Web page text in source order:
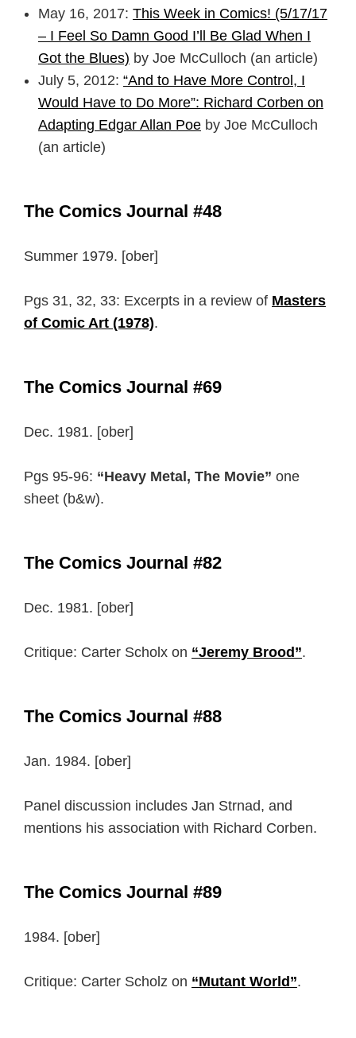
May 16, 2017: This Week in Comics! (5/17/17
– I Feel So Damn Good I’ll Be Glad When I
Got the Blues) by Joe McCulloch (an article)
July 5, 2012: “And to Have More Control, I
Would Have to Do More”: Richard Corben on
Adapting Edgar Allan Poe by Joe McCulloch
(an article)
The Comics Journal #48
Summer 1979. [ober]
Pgs 31, 32, 33: Excerpts in a review of Masters
of Comic Art (1978).
The Comics Journal #69
Dec. 1981. [ober]
Pgs 95-96: “Heavy Metal, The Movie” one
sheet (b&w).
The Comics Journal #82
Dec. 1981. [ober]
Critique: Carter Scholx on “Jeremy Brood”.
The Comics Journal #88
Jan. 1984. [ober]
Panel discussion includes Jan Strnad, and
mentions his association with Richard Corben.
The Comics Journal #89
1984. [ober]
Critique: Carter Scholz on “Mutant World”.